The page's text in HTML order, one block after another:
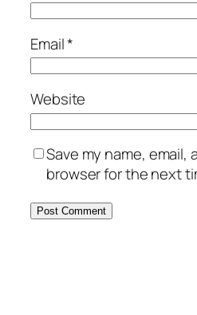
Email*
Website
Save my name,
browser for the next